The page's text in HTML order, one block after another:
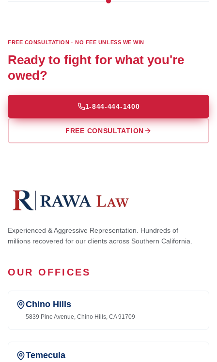
FREE CONSULTATION · NO FEE UNLESS WE WIN
Ready to fight for what you're
owed?
1-844-444-1400
FREE CONSULTATION
Experienced & Aggressive Representation. Hundreds of
millions recovered for our clients across Southern California.
OUR OFFICES
Chino Hills
5839 Pine Avenue, Chino Hills, CA 91709
Temecula